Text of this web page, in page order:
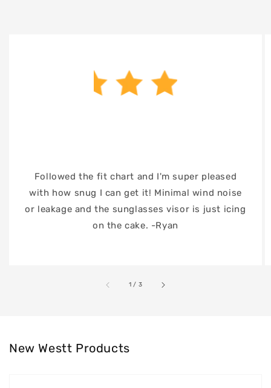
Followed the fit chart and I'm super pleased
with how snug I can get it! Minimal wind noise
or leakage and the sunglasses visor is just icing
on the cake. -Ryan
1 / of
3
New Westt Products